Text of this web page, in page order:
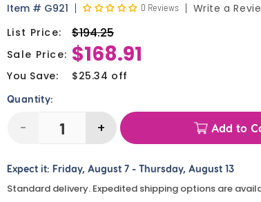
Item # G921 0 Reviews Write a
Regular
price
List Price: $194.25
Sale
price
Sale Price: $168.91
You Save: $25.34 off
Quantity:
Decrease
for
Glue
-
Increase
for
Glue
+ Add to
Expect it: Friday, August 7 - Thursday, August 13
Standard delivery. Expedited shipping options are